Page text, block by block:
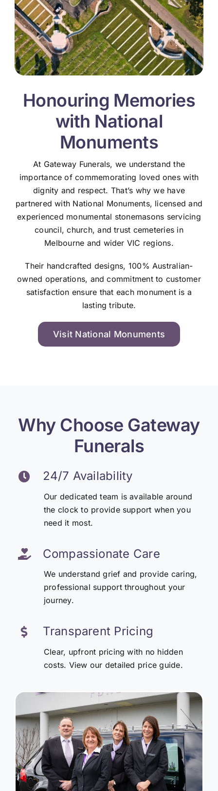
Honouring Memories
with National
Monuments
At Gateway Funerals, we understand the
importance of commemorating loved ones with
dignity and respect. That’s why we have
partnered with National Monuments, licensed and
experienced monumental stonemasons servicing
council, church, and trust cemeteries in
Melbourne and wider VIC regions.
Their handcrafted designs, 100% Australian-
owned operations, and commitment to customer
satisfaction ensure that each monument is a
lasting tribute.
Visit National Monuments
Why Choose Gateway
Funerals
24/7 Availability
Our dedicated team is available around
the clock to provide support when you
need it most.
Compassionate Care
We understand grief and provide caring,
professional support throughout your
journey.
Transparent Pricing
Clear, upfront pricing with no hidden
costs. View our detailed price guide.